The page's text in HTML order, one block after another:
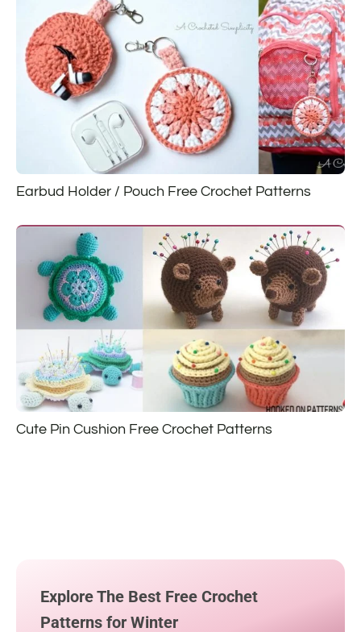
Earbud Holder / Pouch Free Crochet Patterns
Cute Pin Cushion Free Crochet Patterns
Explore The Best Free Crochet
Patterns for Winter